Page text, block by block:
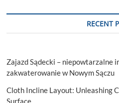
RECENT
Zajazd Sądecki – niepowtarzalne
zakwaterowanie w Nowym Sączu
Cloth Incline Layout: Unleashing